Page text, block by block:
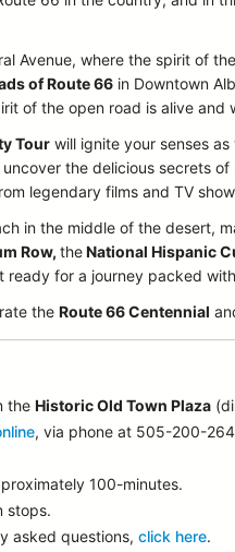
Avenue, where the spirit of
of Route 66 in Downtown
of the open road is alive and
Tour will ignite your senses
the delicious secrets
legendary films and TV
in the middle of the desert,
Row, theNational Hispanic
ready for a journey packed
the Route 66 Centennial
theHistoric Old Town Plaza
, via phone at 505-200-
100-minutes.
stops.
asked questions,click here.